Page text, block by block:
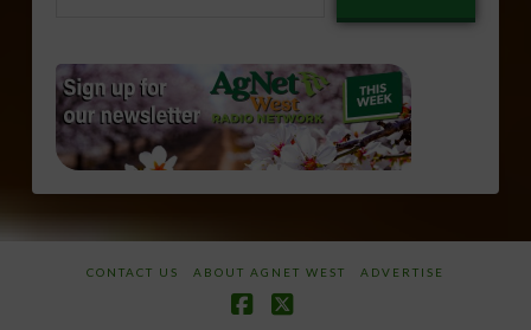
CONTACT US ABOUT AGNET WEST ADVERTISE